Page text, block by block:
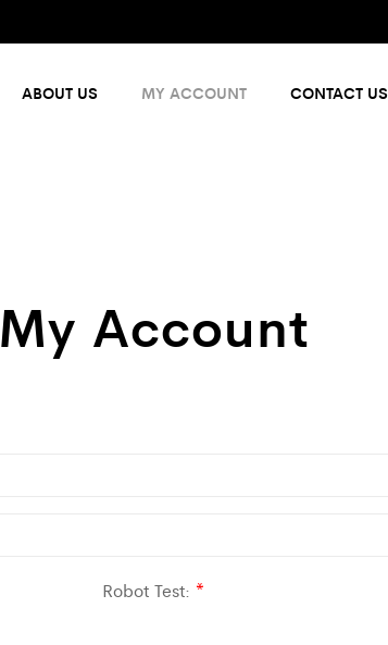
ABOUT US MY ACCOUNT CONTACT US
My Account
Robot Test: *